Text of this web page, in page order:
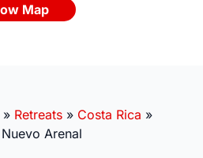
Map
» Retreats » Costa Rica »
Nuevo Arenal